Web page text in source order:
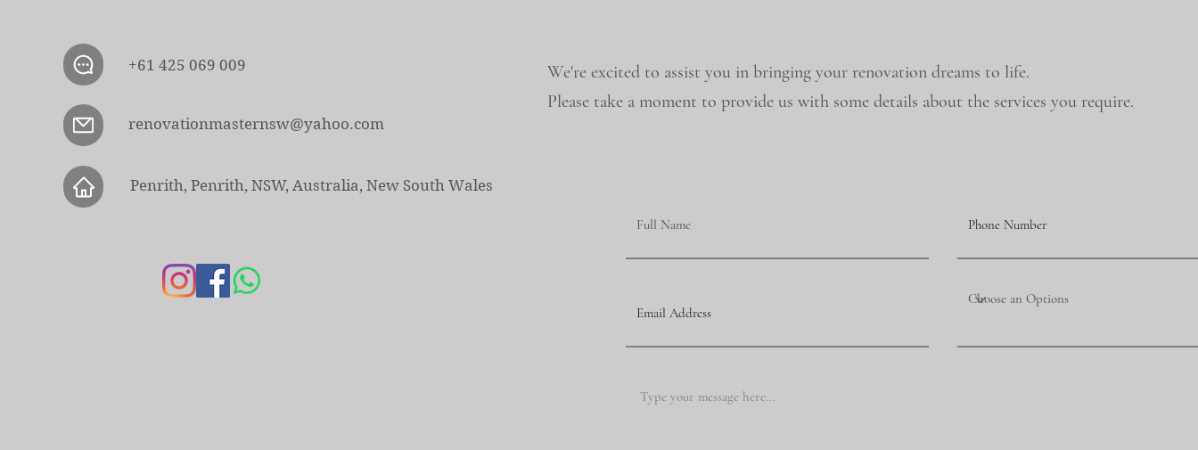
+61 425 069 009
renovationmasternsw@yahoo.com
Penrith, Penrith, NSW, Australia, New South Wales
We're excited to assist you in bringing your renovation dreams to life.
Please take a moment to provide us with some details about the services you require.